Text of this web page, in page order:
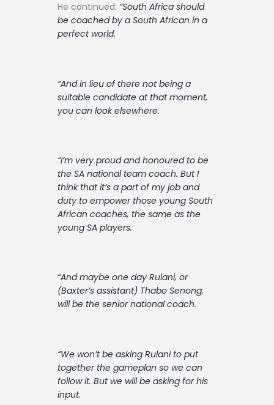
He continued: “South Africa should
be coached by a South African in a
perfect world.
“And in lieu of there not being a
suitable candidate at that moment‚
you can look elsewhere.
“I’m very proud and honoured to be
the SA national team coach. But I
think that it’s a part of my job and
duty to empower those young South
African coaches‚ the same as the
young SA players.
“And maybe one day Rulani‚ or
(Baxter’s assistant) Thabo Senong‚
will be the senior national coach.
“We won’t be asking Rulani to put
together the gameplan so we can
follow it. But we will be asking for his
input.